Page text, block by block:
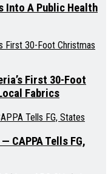
Into A Public Health
First 30-Foot
Fabrics
CAPPA Tells FG,